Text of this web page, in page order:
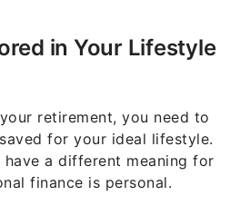
in Your Lifestyle
retirement, you need to
for your ideal lifestyle.
a different meaning for
finance is personal.